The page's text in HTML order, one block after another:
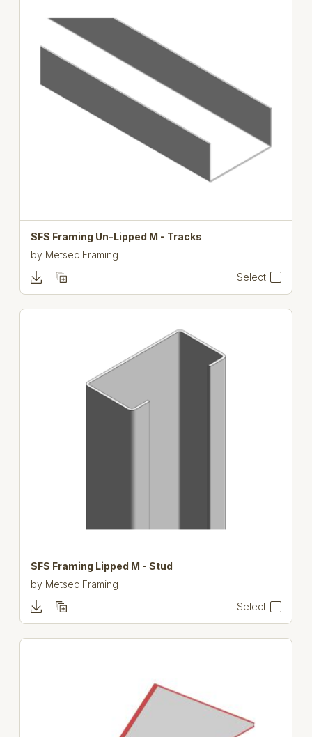
SFS Framing Un-Lipped M - Tracks
by Metsec Framing
Select
SFS Framing Lipped M - Stud
by Metsec Framing
Select